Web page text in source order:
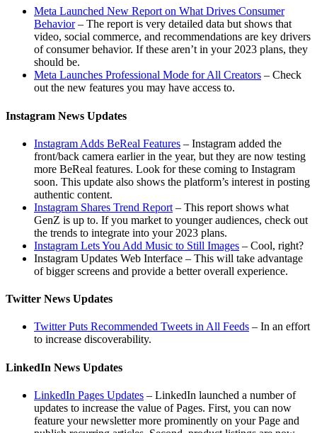
Meta Launched New Report on What Drives Consumer
Behavior– The report is very detailed data but shows that
video, social commerce, and recommendations are key drivers
of consumer behavior. If these aren’t in your 2023 plans, they
should be.
Meta Launches Professional Mode for All Creators – Check
out the new features you may have access to.
Instagram News Updates
Instagram Adds BeReal Features – Instagram added the
front/back camera earlier in the year, but they are now testing
more BeReal features. Look for these coming to Instagram
soon. This update also shows the platform’s interest in posting
authentic content.
Instagram Shares Trend Report – This report shows what
GenZ is up to. If you market to younger audiences, check out
the trends to integrate into your 2023 plans.
Instagram Lets You Add Music to Still Images – Cool, right?
Instagram Updates Web Interface – This will take advantage
of bigger screens and provide a better overall experience.
Twitter News Updates
Twitter Puts Recommended Tweets in All Feeds – In an effort
to increase discoverability.
LinkedIn News Updates
LinkedIn Pages Updates – LinkedIn launched a number of
updates to increase the value of Pages. First, you can now
feature your newsletter more prominently on your Page and